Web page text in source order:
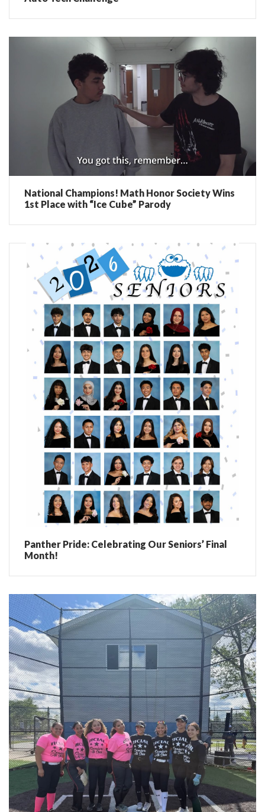
National Champions! Math Honor Society Wins
1st Place with “Ice Cube” Parody
Panther Pride: Celebrating Our Seniors’ Final
Month!